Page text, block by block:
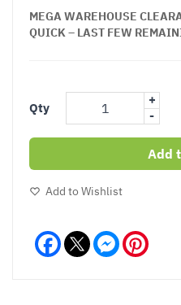
MEGA WAREHOUSE
QUICK – LAST FEW
Qty
+
-
Add
Add to Wishlist
Facebook Messenger